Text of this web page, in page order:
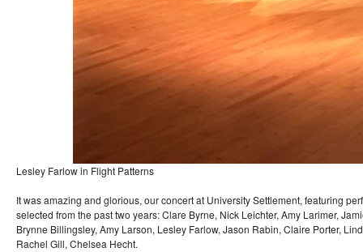
Lesley Farlow in Flight Patterns
It was amazing and glorious, our concert at University Settlement, featuring
selected from the past two years: Clare Byrne, Nick Leichter, Amy Larimer,
Brynne Billingsley, Amy Larson, Lesley Farlow, Jason Rabin, Claire Porter,
Rachel Gill, Chelsea Hecht.